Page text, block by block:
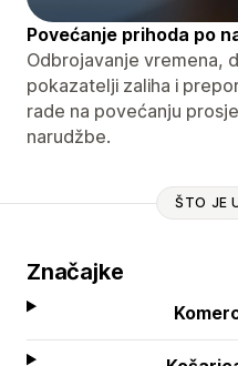
Povećanje prihoda po
Odbrojavanje vremena,
pokazatelji zaliha i
rade na povećanju
narudžbe.
ŠTO JE
Značajke